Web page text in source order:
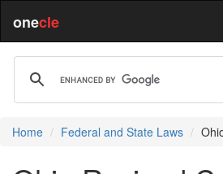
onecle
Home Federal and State Laws